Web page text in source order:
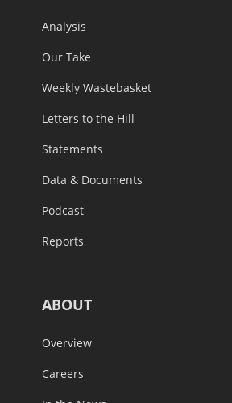
Analysis
Our Take
Weekly Wastebasket
Letters to the Hill
Statements
Data & Documents
Podcast
Reports
ABOUT
Overview
Careers